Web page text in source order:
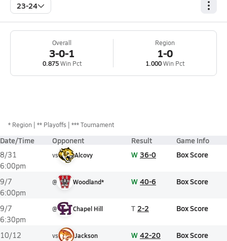
23-24
Overall
3-0-1
0.875Win Pct
Region
1-0
1.000Win Pct
* Region ** Playoffs *** Tournament
Date/Time Opponent Result Game Info
8/31
6:00pm
vs Alcovy W 36-0 Box Score
9/7
6:00pm
@ Woodland* W 40-6 Box Score
9/7
6:30pm
@ Chapel Hill T 2-2 Box Score
10/12
vs Jackson W 42-20 Box Score